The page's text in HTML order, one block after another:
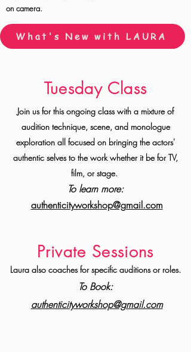
on camera.
What's New with LAURA
Tuesday Class
Join us for this ongoing class with a mixture of
audition technique, scene, and monologue
exploration all focused on bringing the actors'
authentic selves to the work whether it be forTV,
film, or stage.
To learn more:
authenticityworkshop@gmail.com
Private Sessions
Laura also coaches for specific auditions or roles.
To Book:
authenticityworkshop@gmail.com